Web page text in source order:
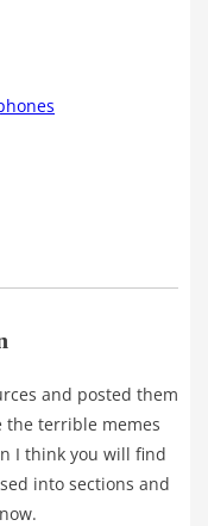
and posted them
the terrible memes
I think you will find
into sections and